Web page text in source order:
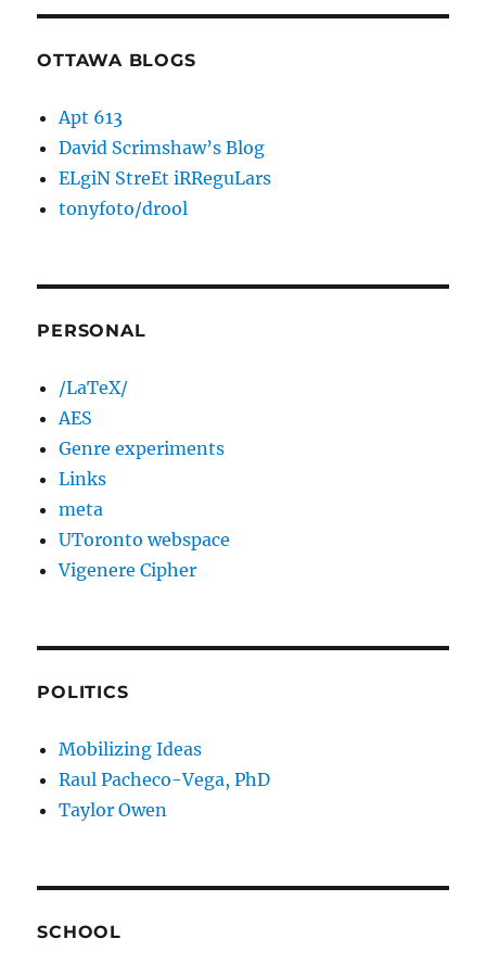
OTTAWA BLOGS
Apt 613
David Scrimshaw’s Blog
ELgiN StreEt iRReguLars
tonyfoto/drool
PERSONAL
/LaTeX/
AES
Genre experiments
Links
meta
UToronto webspace
Vigenere Cipher
POLITICS
Mobilizing Ideas
Raul Pacheco-Vega, PhD
Taylor Owen
SCHOOL